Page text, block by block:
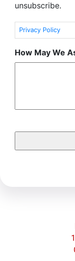
unsubscribe.
Privacy Policy
How May We